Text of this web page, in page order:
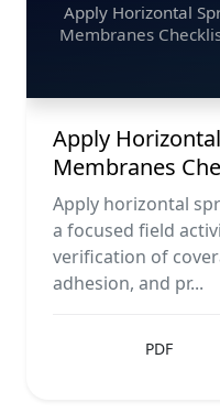
Apply Horizontal
Membranes
Apply
Membranes
Apply horizontal
a focused field
verification of
adhesion, and pr...
PDF